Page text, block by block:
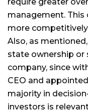
management. This
more
Also, as
state ownership or
company, since
CEO and
majority in
investors is